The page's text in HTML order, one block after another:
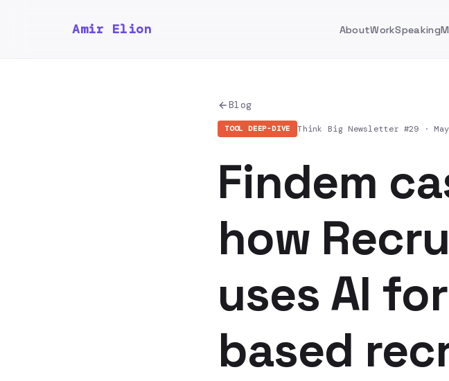
Amir Elion AboutWorkSpeaking
Blog
TOOL DEEP-DIVE Think Big Newsletter #29 ·
Findem
how
uses AI
based